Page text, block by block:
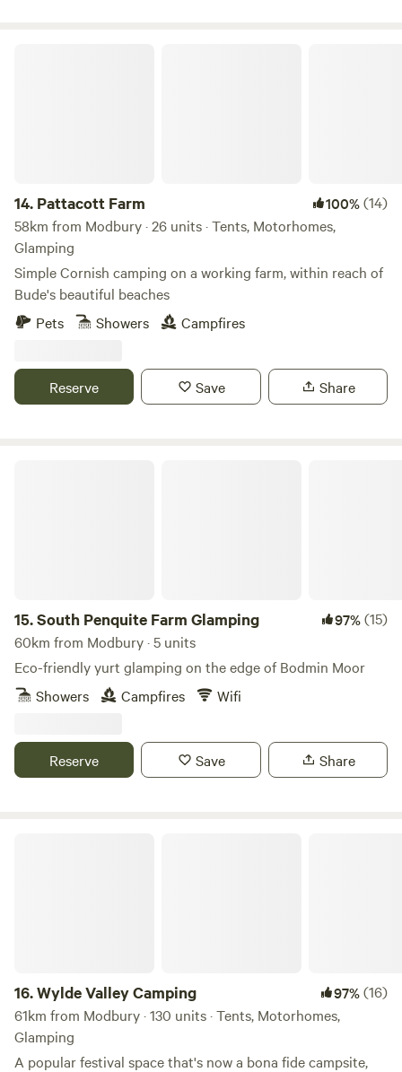
14. Pattacott Farm 100%(14)
58km from Modbury · 26 units · Tents, Motorhomes,
Glamping
Simple Cornish camping on a working farm, within reach of
Bude's beautiful beaches
Pets
Showers Campfires
Reserve Save Share
15.South Penquite Farm Glamping 97%(15)
60km from Modbury · 5 units
Eco-friendly yurt glamping on the edge of Bodmin Moor
Showers
Campfires Wifi
Reserve Save Share
16.Wylde Valley Camping 97%(16)
61km from Modbury · 130 units · Tents, Motorhomes,
Glamping
A popular festival space that's now a bona fide campsite,